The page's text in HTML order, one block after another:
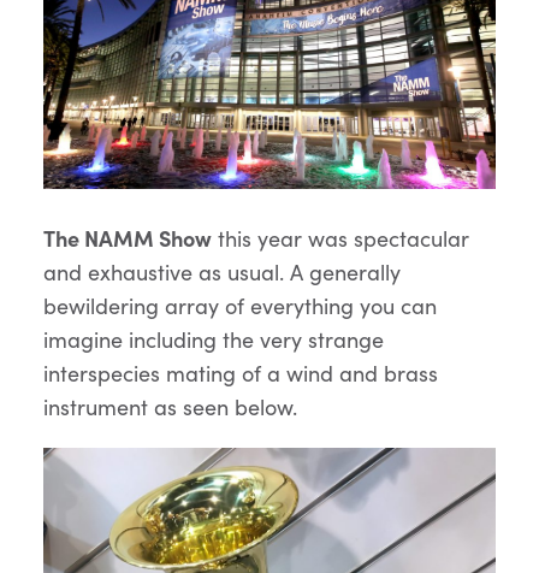
The NAMM Show this year was spectacular
and exhaustive as usual. A generally
bewildering array of everything you can
imagine including the very strange
interspecies mating of a wind and brass
instrument as seen below.